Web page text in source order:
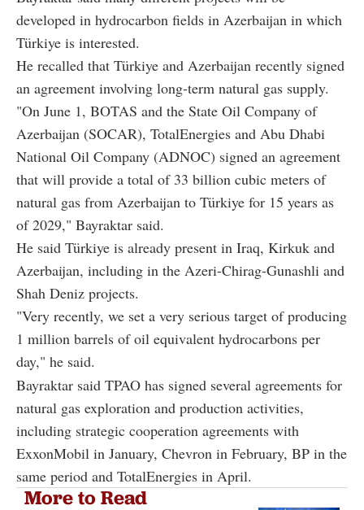
developed in hydrocarbon fields in Azerbaijan in which
Türkiye is interested.
He recalled that Türkiye and Azerbaijan recently signed
an agreement involving long-term natural gas supply.
"On June 1, BOTAS and the State Oil Company of
Azerbaijan (SOCAR), TotalEnergies and Abu Dhabi
National Oil Company (ADNOC) signed an agreement
that will provide a total of 33 billion cubic meters of
natural gas from Azerbaijan to Türkiye for 15 years as
of 2029," Bayraktar said.
He said Türkiye is already present in Iraq, Kirkuk and
Azerbaijan, including in the Azeri-Chirag-Gunashli and
Shah Deniz projects.
"Very recently, we set a very serious target of producing
1 million barrels of oil equivalent hydrocarbons per
day," he said.
Bayraktar said TPAO has signed several agreements for
natural gas exploration and production activities,
including strategic cooperation agreements with
ExxonMobil in January, Chevron in February, BP in the
same period and TotalEnergies in April.
More to Read